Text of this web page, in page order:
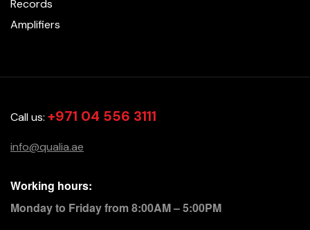
Records
Amplifiers
Call us: +971 04 556 3111
info@qualia.ae
Working hours:
Monday to Friday from 8:00AM – 5:00PM